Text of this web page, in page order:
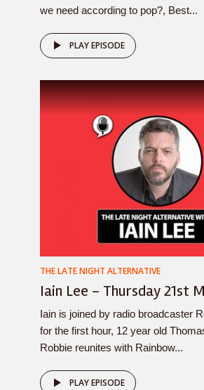
we need according to pop?, Best...
PLAY EPISODE
THE LATE NIGHT ALTERNATIVE
Iain Lee – Thursday 21st
Iain is joined by radio broadcaster
for the first hour, 12 year old
Robbie reunites with Rainbow...
PLAY EPISODE